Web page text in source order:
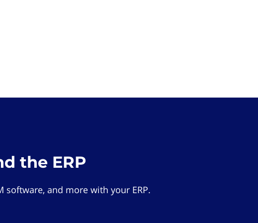
the ERP
software, and more with your ERP.